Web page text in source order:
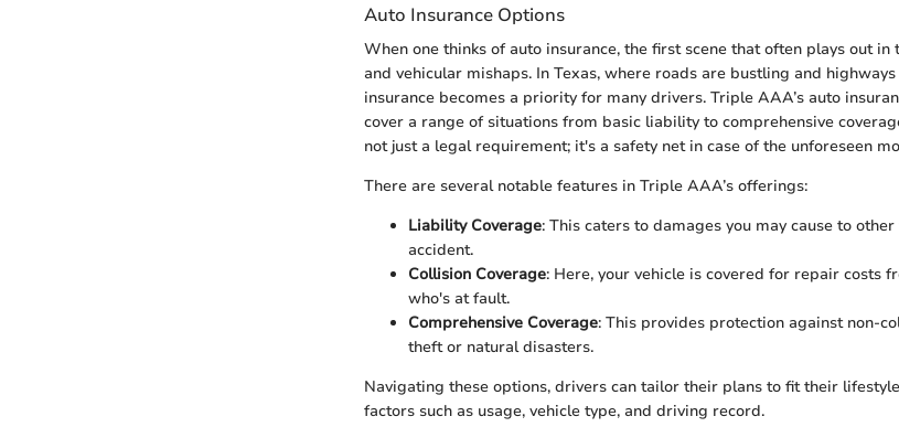
Auto Insurance Options
When one thinks of auto insurance, the first scene that often plays out
and vehicular mishaps. In Texas, where roads are bustling and
insurance becomes a priority for many drivers. Triple AAA’s auto
cover a range of situations from basic liability to comprehensive
not just a legal requirement; it's a safety net in case of the unforeseen
There are several notable features in Triple AAA’s offerings:
Liability Coverage: This caters to damages you may cause to
accident.
Collision Coverage: Here, your vehicle is covered for repair costs
who's at fault.
Comprehensive Coverage: This provides protection against non-
theft or natural disasters.
Navigating these options, drivers can tailor their plans to fit their
factors such as usage, vehicle type, and driving record.